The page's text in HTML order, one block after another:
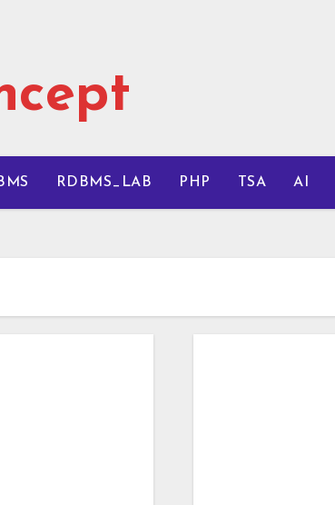
RDBMS_LAB PHP TSA AI